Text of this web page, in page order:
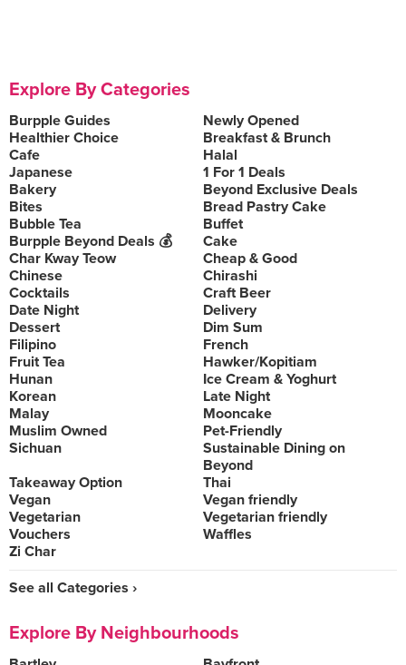
Explore By Categories
Burpple Guides
Newly Opened
Healthier Choice
Breakfast & Brunch
Cafe
Halal
Japanese
1 For 1 Deals
Bakery
Beyond Exclusive Deals
Bites
Bread Pastry Cake
Bubble Tea
Buffet
Burpple Beyond Deals 💰
Cake
Char Kway Teow
Cheap & Good
Chinese
Chirashi
Cocktails
Craft Beer
Date Night
Delivery
Dessert
Dim Sum
Filipino
French
Fruit Tea
Hawker/Kopitiam
Hunan
Ice Cream & Yoghurt
Korean
Late Night
Malay
Mooncake
Muslim Owned
Pet-Friendly
Sichuan
Sustainable Dining on
Beyond
Takeaway Option
Thai
Vegan
Vegan friendly
Vegetarian
Vegetarian friendly
Vouchers
Waffles
Zi Char
See all Categories ›
Explore By Neighbourhoods